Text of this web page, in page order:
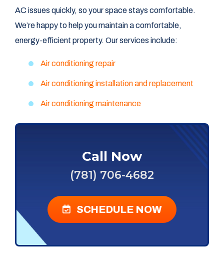
AC issues quickly, so your space stays comfortable.
We’re happy to help you maintain a comfortable,
energy-efficient property. Our services include:
Air conditioning repair
Air conditioning installation and replacement
Air conditioning maintenance
Call Now
(781) 706-4682
SCHEDULE NOW